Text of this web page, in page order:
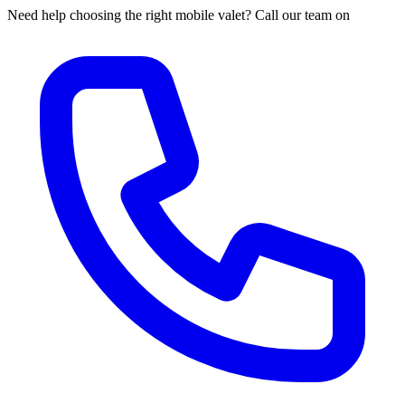
Need help choosing the right mobile valet? Call our team on